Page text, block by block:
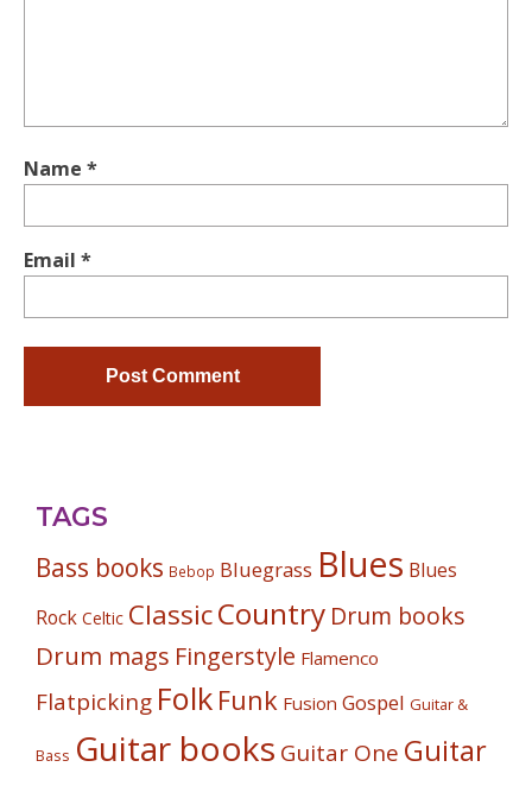
Name *
Email *
TAGS
Bass books Bebop Bluegrass Blues Blues
Rock Celtic ClassicCountry Drum books
Drum mags Fingerstyle Flamenco
Flatpicking Folk Funk Fusion Gospel Guitar &
Bass Guitar books Guitar One Guitar